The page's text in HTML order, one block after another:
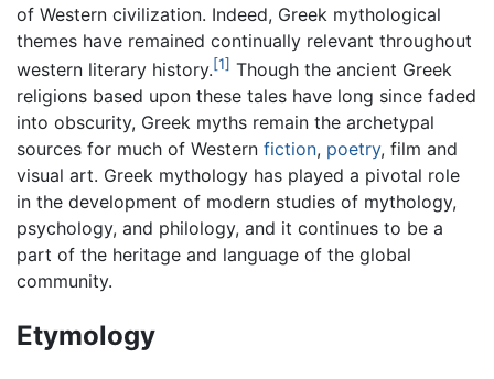
of Western civilization. Indeed, Greek mythological
themes have remained continually relevant throughout
western literary history.[1] Though the ancient Greek
religions based upon these tales have long since faded
into obscurity, Greek myths remain the archetypal
sources for much of Western fiction, poetry, film and
visual art. Greek mythology has played a pivotal role
in the development of modern studies of mythology,
psychology, and philology, and it continues to be a
part of the heritage and language of the global
community.
Etymology